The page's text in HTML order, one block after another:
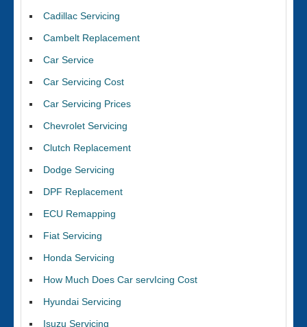
Cadillac Servicing
Cambelt Replacement
Car Service
Car Servicing Cost
Car Servicing Prices
Chevrolet Servicing
Clutch Replacement
Dodge Servicing
DPF Replacement
ECU Remapping
Fiat Servicing
Honda Servicing
How Much Does Car servIcing Cost
Hyundai Servicing
Isuzu Servicing